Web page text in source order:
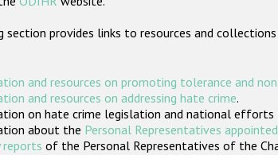
provides links to resources and
and resources on promoting tolerance and
and resources on addressing hate crime.
on hate crime legislation and national efforts
about the Personal Representatives
reports of the Personal Representatives of the